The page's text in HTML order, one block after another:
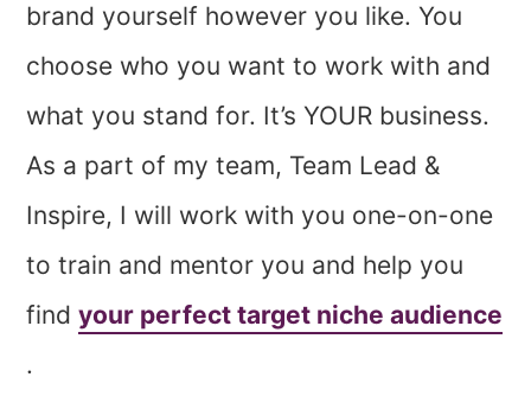
brand yourself however you like. You
choose who you want to work with and
what you stand for. It’s YOUR business.
As a part of my team, Team Lead &
Inspire, I will work with you one-on-one
to train and mentor you and help you
findyour perfect target niche audience
.